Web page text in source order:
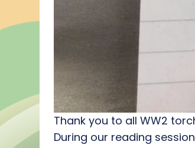
Thank you to all WW2
During our reading